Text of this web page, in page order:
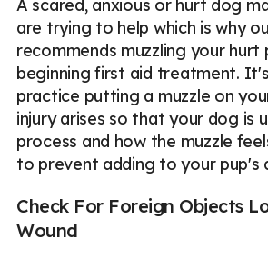
A scared, anxious or hurt dog
are trying to help which is why
recommends muzzling your
beginning first aid treatment.
practice putting a muzzle on
injury arises so that your dog is
process and how the muzzle
to prevent adding to your pup's
Check For Foreign Objects
Wound